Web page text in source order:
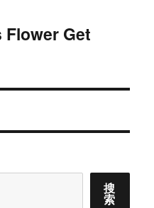
Flower Get
搜
索